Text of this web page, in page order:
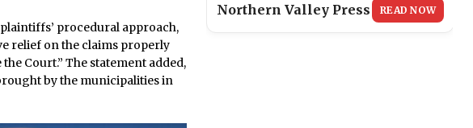
procedural approach,
relief on the claims properly
Court.” The statement added,
by the municipalities in
Northern Valley Press READ NOW